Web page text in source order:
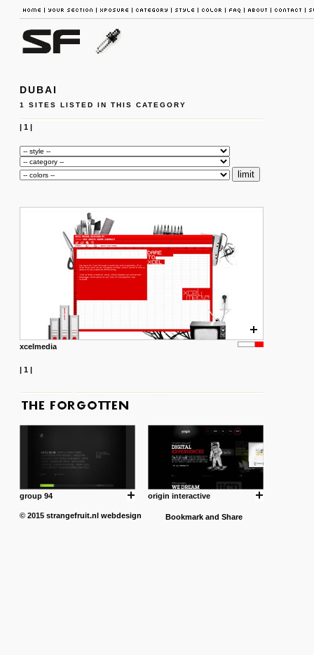
DUBAI
1 SITES LISTED IN THIS CATEGORY
| 1|
xcelmedia
| 1|
group 94 origin interactive
© 2015 strangefruit.nl webdesign